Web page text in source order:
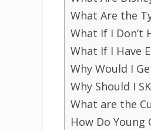
What Are the
What If I Don’t
What If I Have
Why Would I
Why Should I
What are the
How Do Young